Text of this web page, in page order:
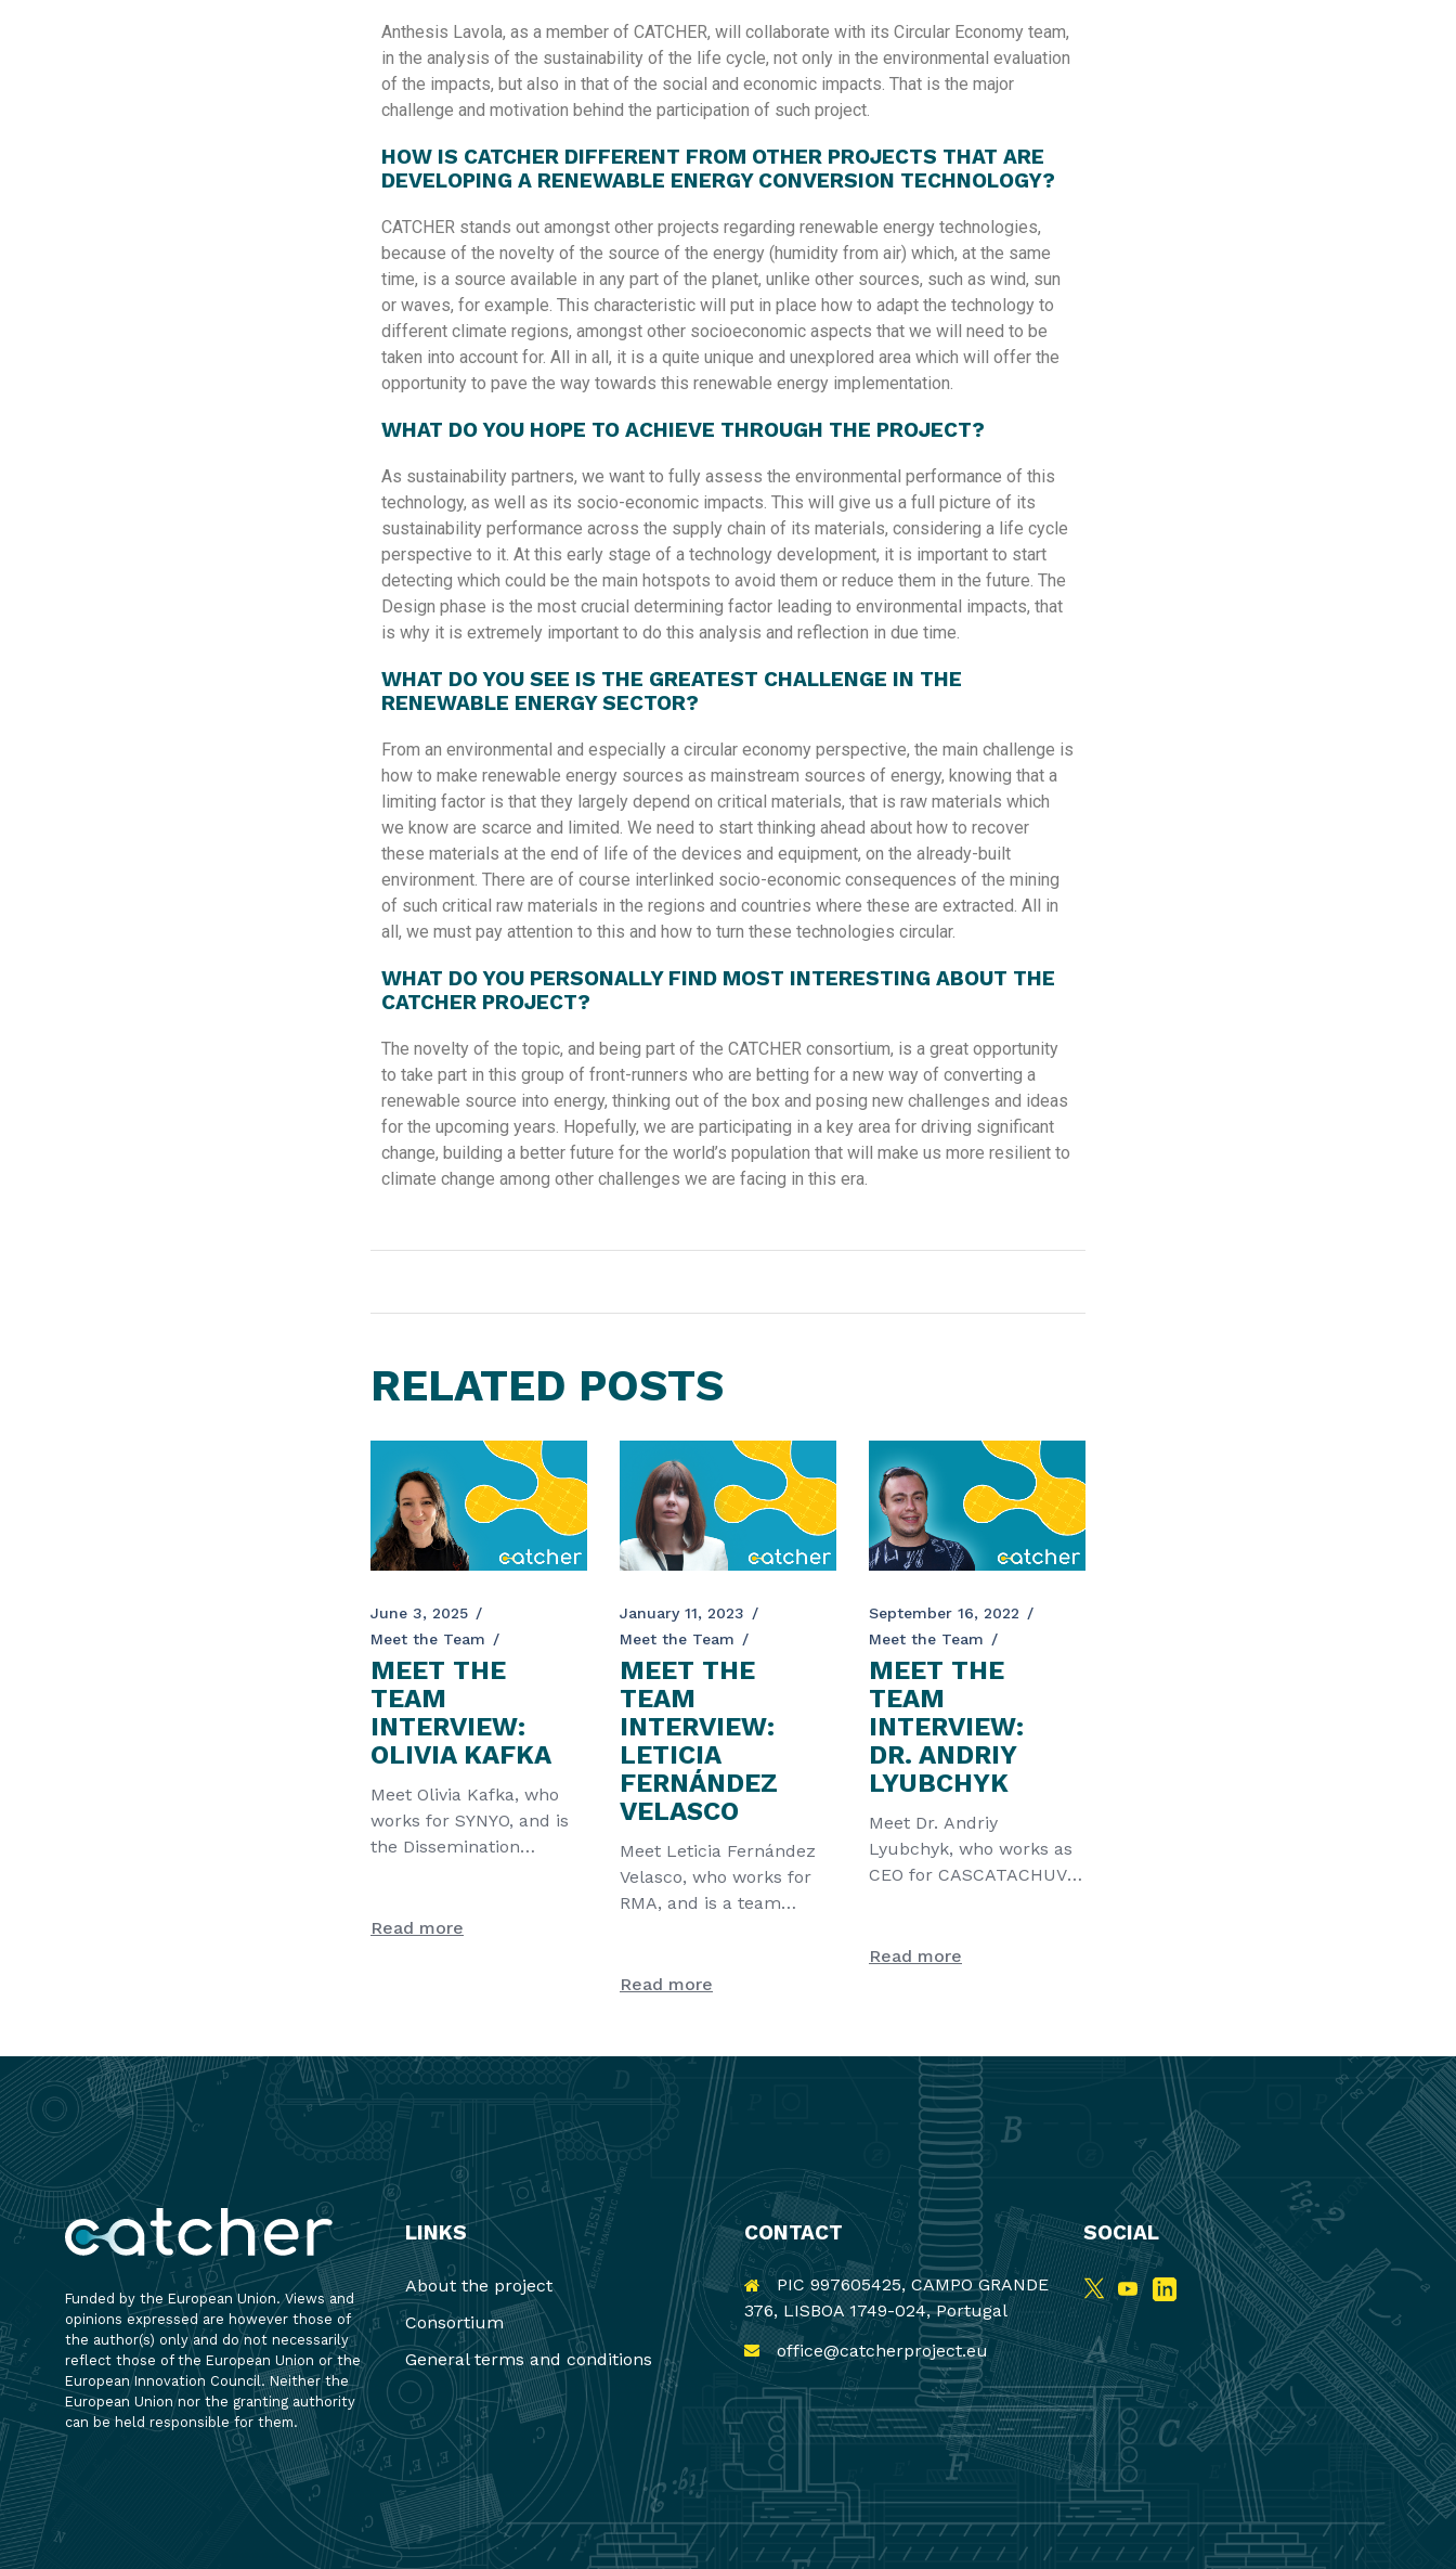
Anthesis Lavola, as a member of CATCHER, will collaborate with its Circular Economy team,
in the analysis of the sustainability of the life cycle, not only in the environmental evaluation
of the impacts, but also in that of the social and economic impacts. That is the major
challenge and motivation behind the participation of such project.
HOW IS CATCHER DIFFERENT FROM OTHER PROJECTS THAT ARE
DEVELOPING A RENEWABLE ENERGY CONVERSION TECHNOLOGY?
CATCHER stands out amongst other projects regarding renewable energy technologies,
because of the novelty of the source of the energy (humidity from air) which, at the same
time, is a source available in any part of the planet, unlike other sources, such as wind, sun
or waves, for example. This characteristic will put in place how to adapt the technology to
different climate regions, amongst other socioeconomic aspects that we will need to be
taken into account for. All in all, it is a quite unique and unexplored area which will offer the
opportunity to pave the way towards this renewable energy implementation.
WHAT DO YOU HOPE TO ACHIEVE THROUGH THE PROJECT?
As sustainability partners, we want to fully assess the environmental performance of this
technology, as well as its socio-economic impacts. This will give us a full picture of its
sustainability performance across the supply chain of its materials, considering a life cycle
perspective to it. At this early stage of a technology development, it is important to start
detecting which could be the main hotspots to avoid them or reduce them in the future. The
Design phase is the most crucial determining factor leading to environmental impacts, that
is why it is extremely important to do this analysis and reflection in due time.
WHAT DO YOU SEE IS THE GREATEST CHALLENGE IN THE
RENEWABLE ENERGY SECTOR?
From an environmental and especially a circular economy perspective, the main challenge is
how to make renewable energy sources as mainstream sources of energy, knowing that a
limiting factor is that they largely depend on critical materials, that is raw materials which
we know are scarce and limited. We need to start thinking ahead about how to recover
these materials at the end of life of the devices and equipment, on the already-built
environment. There are of course interlinked socio-economic consequences of the mining
of such critical raw materials in the regions and countries where these are extracted. All in
all, we must pay attention to this and how to turn these technologies circular.
WHAT DO YOU PERSONALLY FIND MOST INTERESTING ABOUT THE
CATCHER PROJECT?
The novelty of the topic, and being part of the CATCHER consortium, is a great opportunity
to take part in this group of front-runners who are betting for a new way of converting a
renewable source into energy, thinking out of the box and posing new challenges and ideas
for the upcoming years. Hopefully, we are participating in a key area for driving significant
change, building a better future for the world’s population that will make us more resilient to
climate change among other challenges we are facing in this era.
RELATED POSTS
June 3, 2025
Meet the Team
MEET THE
TEAM
INTERVIEW:
OLIVIA KAFKA
Meet Olivia Kafka, who
works for SYNYO, and is
the Dissemination
Read more
January 11, 2023
Meet the Team
MEET THE
TEAM
INTERVIEW:
LETICIA
FERNÁNDEZ
VELASCO
Meet Leticia Fernández
Velasco, who works for
RMA, and is a team
Read more
September 16, 2022
Meet the Team
MEET THE
TEAM
INTERVIEW:
DR. ANDRIY
LYUBCHYK
Meet Dr. Andriy
Lyubchyk, who works as
CEO for CASCATACHUVA
Read more
Funded by the European Union. Views and
opinions expressed are however those of
the author(s) only and do not necessarily
reflect those of the European Union or the
European Innovation Council. Neither the
European Union nor the granting authority
can be held responsible for them.
LINKS
About the project
Consortium
General terms and conditions
CONTACT
PIC 997605425, CAMPO GRANDE
376, LISBOA 1749-024, Portugal
office@catcherproject.eu
SOCIAL